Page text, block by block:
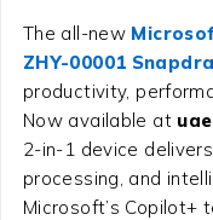
The all-new
ZHY-00001
productivity,
Now available at
2-in-1 device
processing, and
Microsoft’s Copilot+